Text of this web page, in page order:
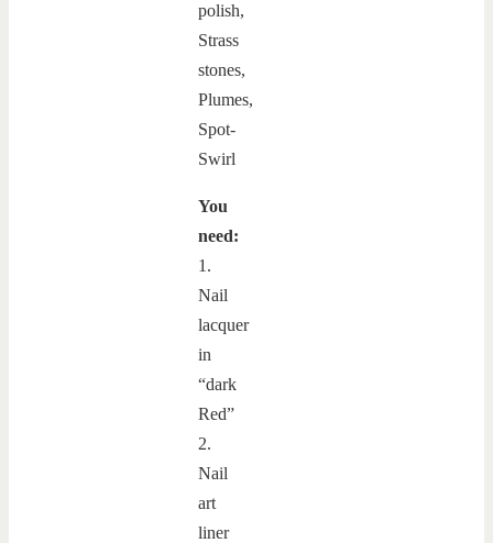
You
need:
1.
Nail
lacquer
in
“dark
Red”
2.
Nail
art
liner